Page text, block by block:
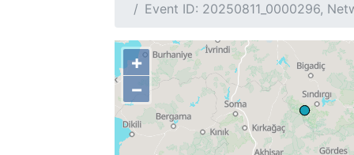
Event ID: 20250811_0000296,
+
−